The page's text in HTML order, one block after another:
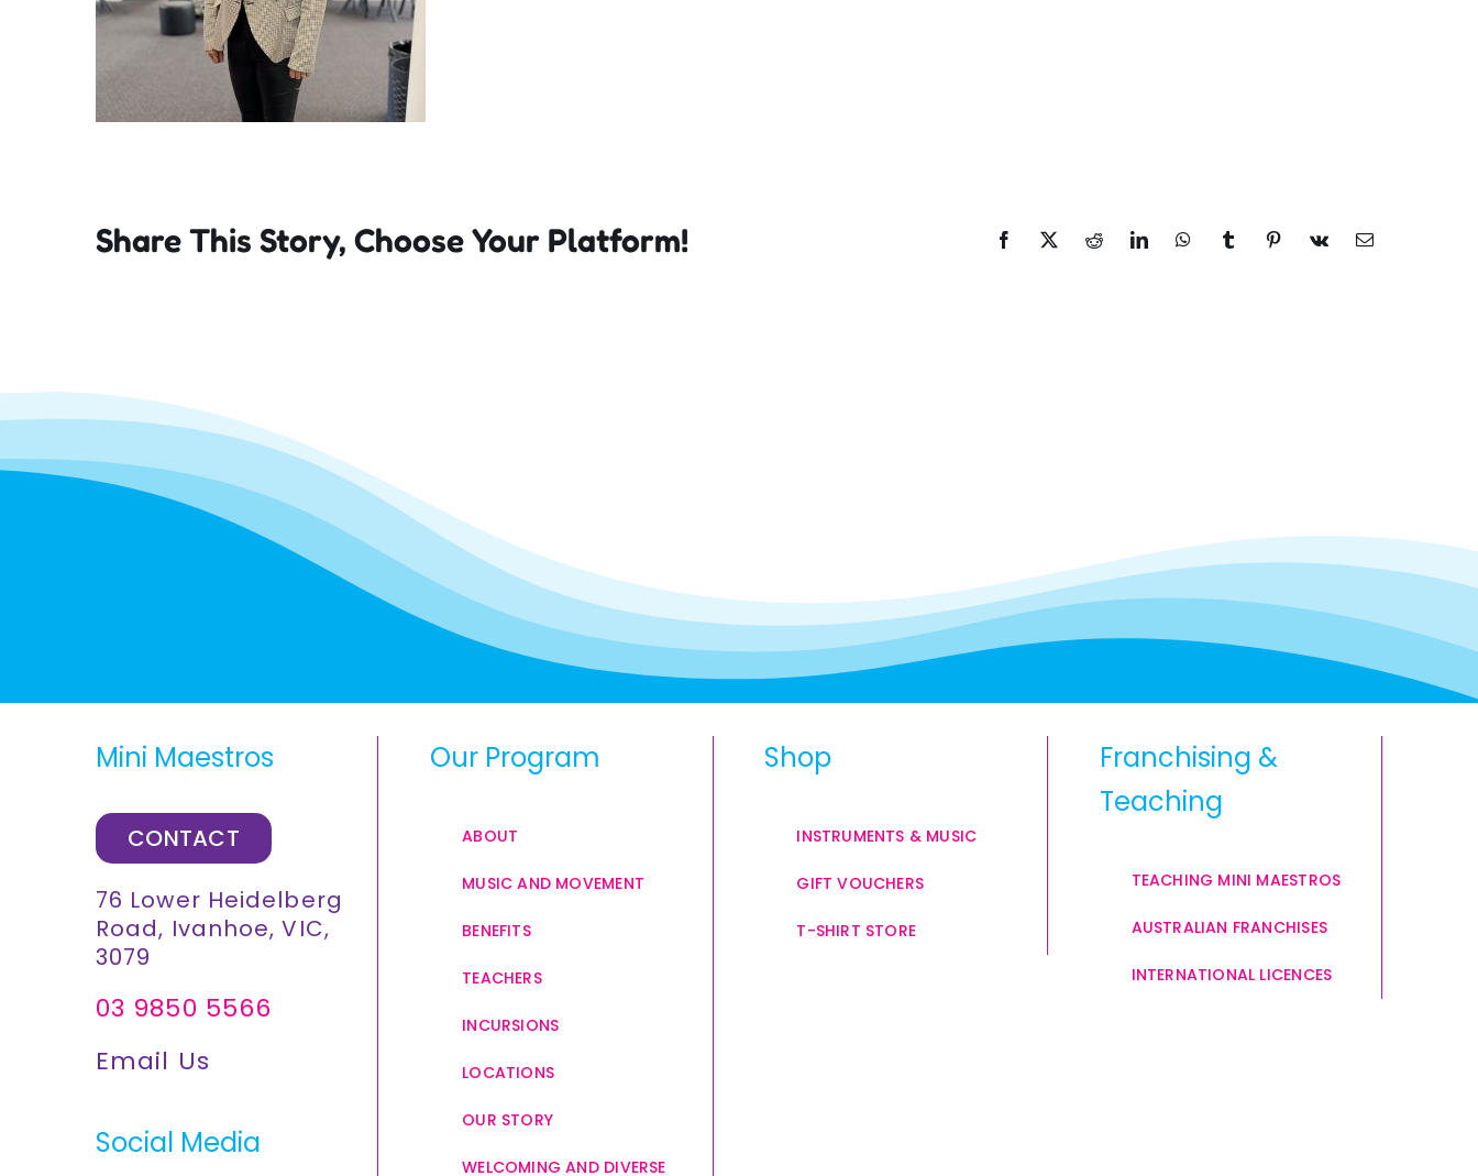
Share This Story, Choose Your Platform! Facebook
X RedditLinkedInWhatsApp
TumblrPinterest
Vk Email
Mini Maestros
CONTACT
76 Lower Heidelberg
Road, Ivanhoe, VIC,
3079
03 9850 5566
Email Us
Social Media
Our Program
ABOUT
MUSIC AND MOVEMENT
BENEFITS
TEACHERS
INCURSIONS
LOCATIONS
OUR STORY
WELCOMING AND DIVERSE
Shop
INSTRUMENTS & MUSIC
GIFT VOUCHERS
T-SHIRT STORE
Franchising &
Teaching
TEACHING MINI MAESTROS
AUSTRALIAN FRANCHISES
INTERNATIONAL LICENCES